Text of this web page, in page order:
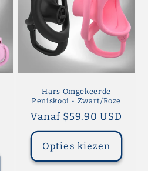
Hars Omgekeerde
Peniskooi - Zwart/Roze
Normale
prijs
Vanaf $59.90 USD
Opties kiezen